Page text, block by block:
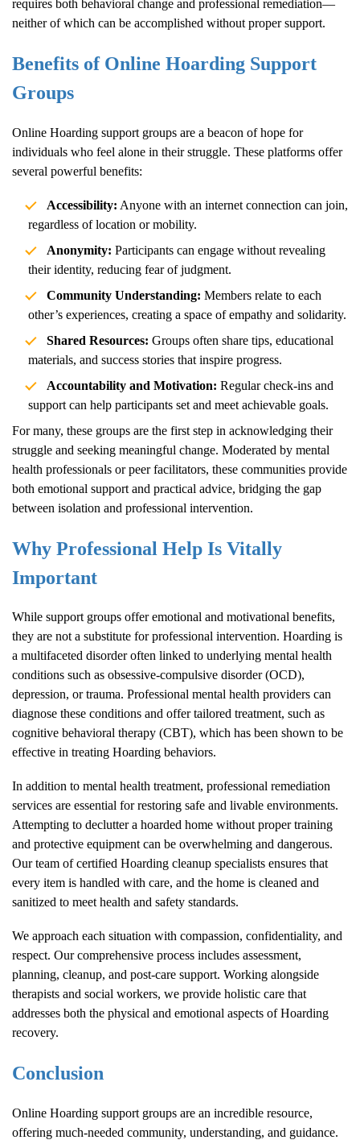
requires both behavioral change and professional remediation—
neither of which can be accomplished without proper support.
Benefits of Online Hoarding Support
Groups
Online Hoarding support groups are a beacon of hope for
individuals who feel alone in their struggle. These platforms offer
several powerful benefits:
Accessibility: Anyone with an internet connection can join,
regardless of location or mobility.
Anonymity: Participants can engage without revealing
their identity, reducing fear of judgment.
Community Understanding: Members relate to each
other’s experiences, creating a space of empathy and solidarity.
Shared Resources: Groups often share tips, educational
materials, and success stories that inspire progress.
Accountability and Motivation: Regular check-ins and
support can help participants set and meet achievable goals.
For many, these groups are the first step in acknowledging their
struggle and seeking meaningful change. Moderated by mental
health professionals or peer facilitators, these communities provide
both emotional support and practical advice, bridging the gap
between isolation and professional intervention.
Why Professional Help Is Vitally
Important
While support groups offer emotional and motivational benefits,
they are not a substitute for professional intervention. Hoarding is
a multifaceted disorder often linked to underlying mental health
conditions such as obsessive-compulsive disorder (OCD),
depression, or trauma. Professional mental health providers can
diagnose these conditions and offer tailored treatment, such as
cognitive behavioral therapy (CBT), which has been shown to be
effective in treating Hoarding behaviors.
In addition to mental health treatment, professional remediation
services are essential for restoring safe and livable environments.
Attempting to declutter a hoarded home without proper training
and protective equipment can be overwhelming and dangerous.
Our team of certified Hoarding cleanup specialists ensures that
every item is handled with care, and the home is cleaned and
sanitized to meet health and safety standards.
We approach each situation with compassion, confidentiality, and
respect. Our comprehensive process includes assessment,
planning, cleanup, and post-care support. Working alongside
therapists and social workers, we provide holistic care that
addresses both the physical and emotional aspects ofHoarding
recovery.
Conclusion
Online Hoarding support groups are an incredible resource,
offering much-needed community, understanding, and guidance.